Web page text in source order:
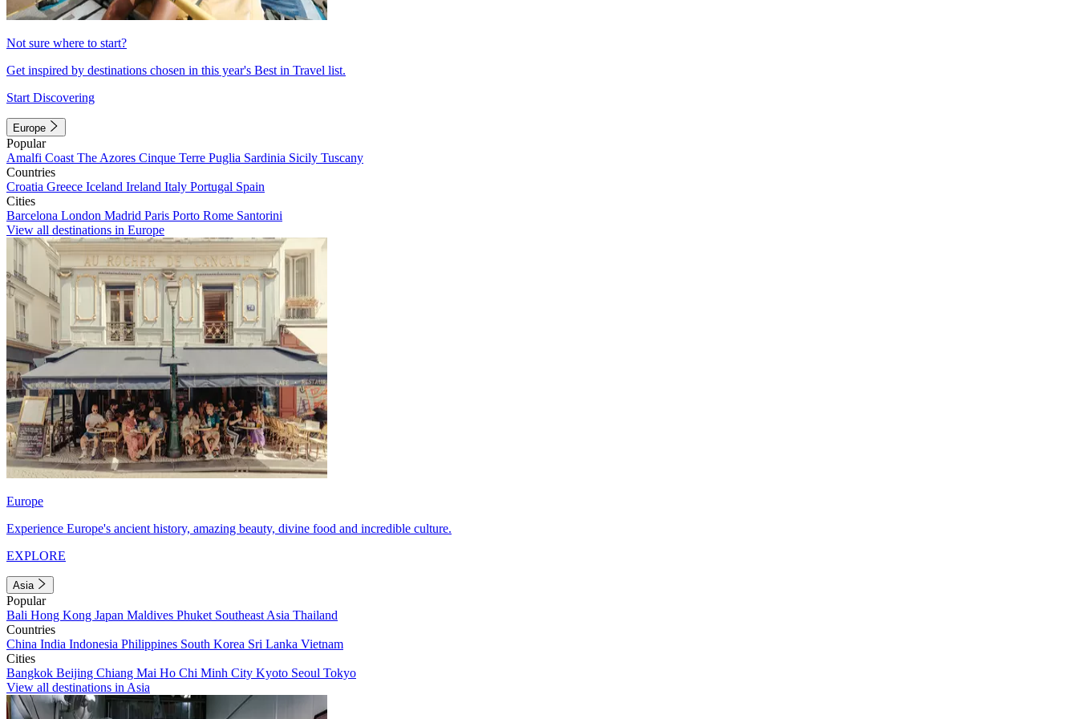
Not sure where to start?
Get inspired by destinations chosen in this year's Best in Travel list.
Start Discovering
Europe
Popular
Amalfi Coast The Azores Cinque Terre Puglia Sardinia Sicily Tuscany
Countries
Croatia Greece Iceland Ireland Italy Portugal Spain
Cities
Barcelona London Madrid Paris Porto Rome Santorini
View all destinations in Europe
Europe
Experience Europe's ancient history, amazing beauty, divine food and incredible culture.
EXPLORE
Asia
Popular
Bali Hong Kong Japan Maldives Phuket Southeast Asia Thailand
Countries
China India Indonesia Philippines South Korea Sri Lanka Vietnam
Cities
Bangkok Beijing Chiang Mai Ho Chi Minh City Kyoto Seoul Tokyo
View all destinations in Asia